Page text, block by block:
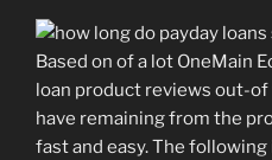
Based on of a lot OneMain
loan product reviews out-
have remaining from the
fast and easy. The